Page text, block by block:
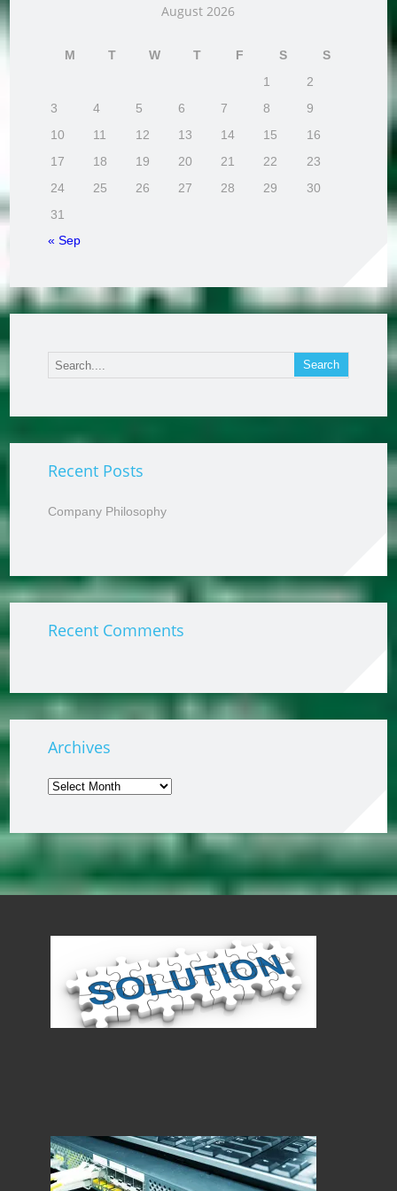
August 2026
M T W T F S
S
1
2
3
4 5 6 7 8
9
10
11 12 13 14 15
16
17
18 19 20 21 22
23
24
25 26 27 28 29
30
31
« Sep
Recent Posts
Company Philosophy
Recent Comments
Archives